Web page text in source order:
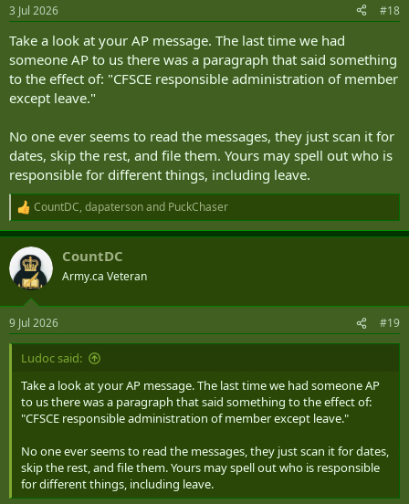
3 Jul 2026 #18
Take a look at your AP message. The last time we had
someone AP to us there was a paragraph that said something
to the effect of: "CFSCE responsible administration of member
except leave."
No one ever seems to read the messages, they just scan it for
dates, skip the rest, and file them. Yours may spell out who is
responsible for different things, including leave.
R
e
a
c
t
i
s
:
CountDC, dapatersonand PuckChaser
CountDC
Army.ca Veteran
9 Jul 2026 #19
Ludoc said:
Take a look at your AP message. The last time we had someone AP
to us there was a paragraph that said something to the effect of:
"CFSCE responsible administration of member except leave."
No one ever seems to read the messages, they just scan it for dates,
skip the rest, and file them. Yours may spell out who is responsible
for different things, including leave.